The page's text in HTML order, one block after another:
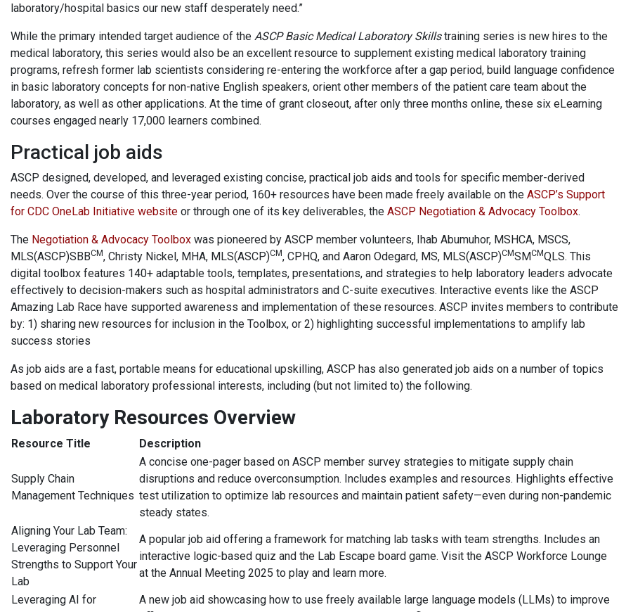
laboratory/hospital basics our new staff desperately need.”
While the primary intended target audience of the ASCP Basic Medical Laboratory Skillstraining series is new hires to the
medical laboratory, this series would also be an excellent resource to supplement existing medical laboratory training
programs, refresh former lab scientists considering re-entering the workforce after a gap period, build language confidence
in basic laboratory concepts for non-native English speakers, orient other members of the patient care team about the
laboratory, as well as other applications. At the time of grant closeout, after only three months online, these six eLearning
courses engaged nearly 17,000 learners combined.
Practical job aids
ASCP designed, developed, and leveraged existing concise, practical job aids and tools for specific member-derived
needs. Over the course of this three-year period, 160+ resources have been made freely available on the ASCP’s Support
for CDC OneLab Initiative website or through one of its key deliverables, the ASCP Negotiation & Advocacy Toolbox.
The Negotiation & Advocacy Toolbox was pioneered by ASCP member volunteers, Ihab Abumuhor, MSHCA, MSCS,
MLS(ASCP)SBBCM​, Christy Nickel, MHA, MLS(ASCP)CM, CPHQ​, and Aaron Odegard, MS, MLS(ASCP)CMSMCMQLS. This
digital toolbox features 140+ adaptable tools, templates, presentations, and strategies to help laboratory leaders advocate
effectively to decision-makers such as hospital administrators and C-suite executives. Interactive events like the ASCP
Amazing Lab Race have supported awareness and implementation of these resources. ASCP invites members to contribute
by: 1) sharing new resources for inclusion in the Toolbox, or 2) highlighting successful implementations to amplify lab
success stories
As job aids are a fast, portable means for educational upskilling, ASCP has also generated job aids on a number of topics
based on medical laboratory professional interests, including (but not limited to) the following.
Laboratory Resources Overview
Resource Title Description
Supply Chain
Management Techniques
A concise one-pager based on ASCP member survey strategies to mitigate supply chain
disruptions and reduce overconsumption. Includes examples and resources. Highlights effective
test utilization to optimize lab resources and maintain patient safety—even during non-pandemic
steady states.
Aligning Your Lab Team:
Leveraging Personnel
Strengths to Support Your
Lab
A popular job aid offering a framework for matching lab tasks with team strengths. Includes an
interactive logic-based quiz and the Lab Escape board game. Visit the ASCP Workforce Lounge
at the Annual Meeting 2025 to play and learn more.
Leveraging AI for
A new job aid showcasing how to use freely available large language models (LLMs) to improve